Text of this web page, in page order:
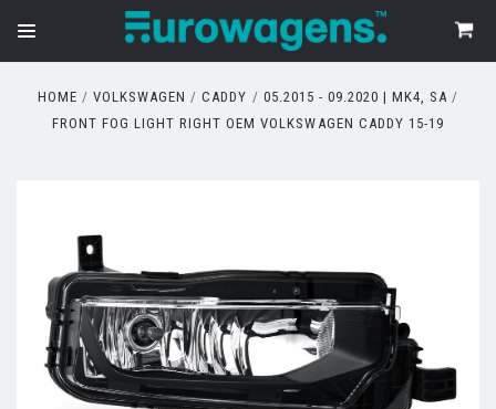
HOME VOLKSWAGEN CADDY
05.2015 - 09.2020 | MK4, SA
FRONT FOG LIGHT RIGHT OEM VOLKSWAGEN CADDY 15-19